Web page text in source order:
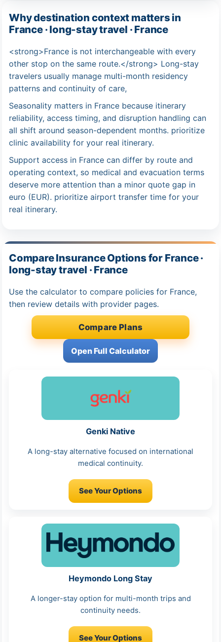
Why destination context matters in
France · long-stay travel · France
<strong>France is not interchangeable with every
other stop on the same route.</strong> Long-stay
travelers usually manage multi-month residency
patterns and continuity of care,
Seasonality matters in France because itinerary
reliability, access timing, and disruption handling can
all shift around season-dependent months. prioritize
clinic availability for your real itinerary.
Support access in France can differ by route and
operating context, so medical and evacuation terms
deserve more attention than a minor quote gap in
euro (EUR). prioritize airport transfer time for your
real itinerary.
Compare Insurance Options for France ·
long-stay travel · France
Use the calculator to compare policies for France,
then review details with provider pages.
Compare Plans
Open Full Calculator
Genki Native
A long-stay alternative focused on international
medical continuity.
See Your Options
Heymondo Long Stay
A longer-stay option for multi-month trips and
continuity needs.
See Your Options